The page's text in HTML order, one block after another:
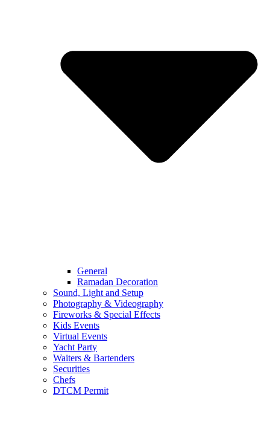
General
Ramadan Decoration
Sound, Light and Setup
Photography & Videography
Fireworks & Special Effects
Kids Events
Virtual Events
Yacht Party
Waiters & Bartenders
Securities
Chefs
DTCM Permit